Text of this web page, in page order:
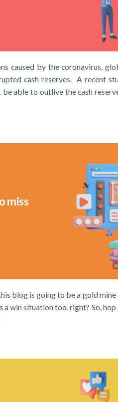
caused by the coronavirus,
cash reserves. A recent
able to outlive the cash
miss
blog is going to be a gold
win situation too, right? So, hop